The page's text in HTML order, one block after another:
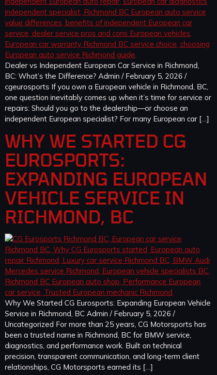
Dealer vs Independent European Car Service in Richmond,
BC: What’s the Difference? Admin / February 5, 2026 /
cgeurosports If you own a European vehicle in Richmond, BC,
one question inevitably comes up when it’s time for service or
repairs: Should you go to the dealership—or choose an
independent European specialist? For many European car […]
WHY WE STARTED CG
EUROSPORTS:
EXPANDING EUROPEAN
VEHICLE SERVICE IN
RICHMOND, BC
Why We Started CG Eurosports: Expanding European Vehicle
Service in Richmond, BC Admin / February 5, 2026 /
Uncategorized For more than 25 years, CG Motorsports has
been a trusted name in Richmond, BC for BMW service,
diagnostics, and performance work. Built on technical
precision, transparent communication, and long-term client
relationships, CG Motorsports earned its […]